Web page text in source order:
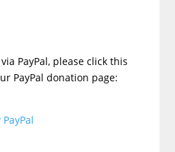
PayPal, please click this
PayPal donation page: